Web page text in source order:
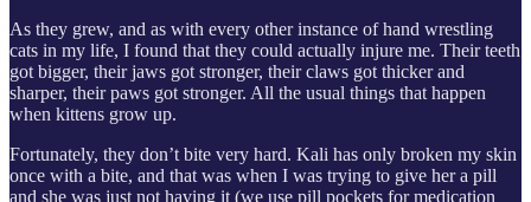
As they grew, and as with every other instance of hand wrestling
cats in my life, I found that they could actually injure me. Their teeth
got bigger, their jaws got stronger, their claws got thicker and
sharper, their paws got stronger. All the usual things that happen
when kittens grow up.
Fortunately, they don’t bite very hard. Kali has only broken my skin
once with a bite, and that was when I was trying to give her a pill
and she was just not having it (we use pill pockets for medication